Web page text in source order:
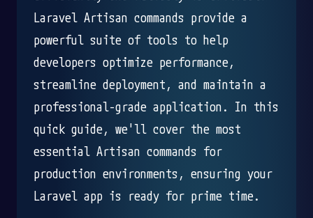
Laravel Artisan commands provide a
powerful suite of tools to help
developers optimize performance,
streamline deployment, and maintain a
professional-grade application. In this
quick guide, we'll cover the most
essential Artisan commands for
production environments, ensuring your
Laravel app is ready for prime time.